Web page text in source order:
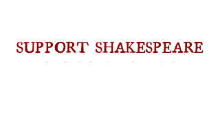
SUPPORT SHAKESPEARE
IN NEW HAMPSHIRE